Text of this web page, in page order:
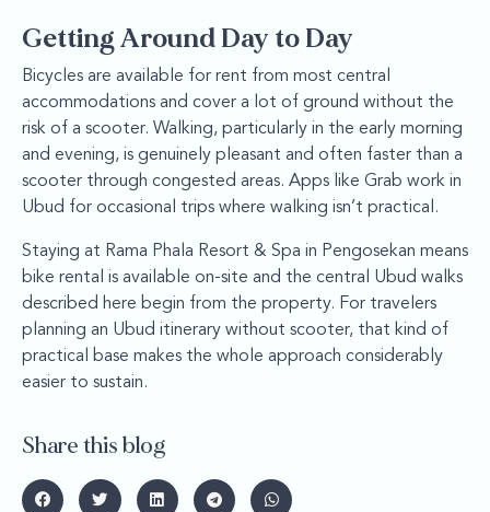
Getting Around Day to Day
Bicycles are available for rent from most central
accommodations and cover a lot of ground without the
risk of a scooter. Walking, particularly in the early morning
and evening, is genuinely pleasant and often faster than a
scooter through congested areas. Apps like Grab work in
Ubud for occasional trips where walking isn’t practical.
Staying at Rama Phala Resort & Spa in Pengosekan means
bike rental is available on-site and the central Ubud walks
described here begin from the property. For travelers
planning an Ubud itinerary without scooter, that kind of
practical base makes the whole approach considerably
easier to sustain.
Share this blog